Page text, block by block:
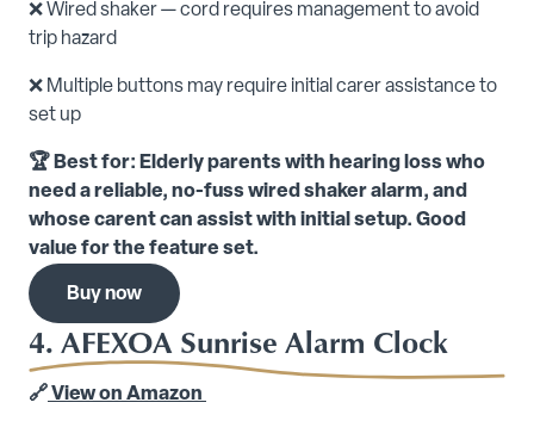
❌ Wired shaker — cord requires management to avoid
trip hazard
❌ Multiple buttons may require initial carer assistance to
set up
🏆 Best for: Elderly parents with hearing loss who
need a reliable, no-fuss wired shaker alarm, and
whose carent can assist with initial setup. Good
value for the feature set.
Buy now
4. AFEXOA Sunrise Alarm Clock
🔗 View on Amazon